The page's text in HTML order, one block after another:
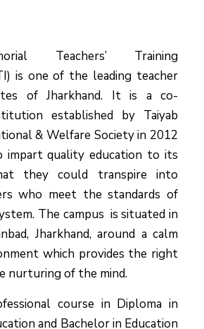
Teachers’ Training
is one of the leading teacher
of Jharkhand. It is a co-
established by Taiyab
& Welfare Society in 2012
impart quality education to its
they could transpire into
who meet the standards of
The campus is situated in
Jharkhand, around a calm
which provides the right
nurturing of the mind.
course in Diploma in
and Bachelor in Education